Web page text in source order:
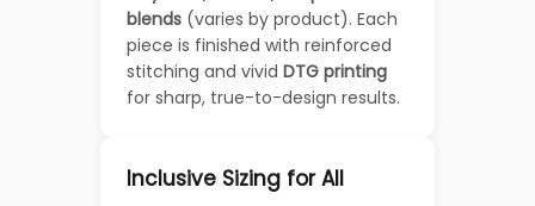
blends (varies by product). Each
piece is finished with reinforced
stitching and vivid DTG printing
for sharp, true-to-design results.
Inclusive Sizing for All